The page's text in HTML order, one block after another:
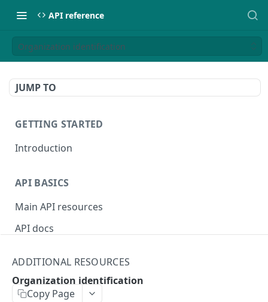
API reference
Organization identification
JUMP TO
GETTING STARTED
Introduction
API BASICS
Main API resources
API docs
Sign API requests
ADDITIONAL RESOURCES
Organization identification
Copy Page